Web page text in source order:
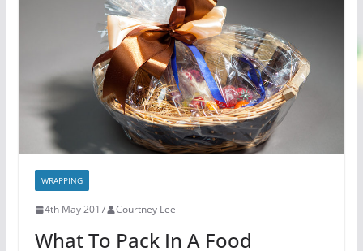
WRAPPING
4th May 2017 Courtney Lee
What To Pack In A Food